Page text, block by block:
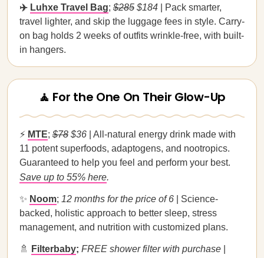
✈️ Luhxe Travel Bag; $285 $184
| Pack smarter,
travel lighter, and skip the luggage fees in style. Carry-
on bag holds 2 weeks of outfits wrinkle-free, with built-
in hangers.
🧘 For the One On Their Glow-Up
⚡ MTE; $78 $36
| All-natural energy drink made with
11 potent superfoods, adaptogens, and nootropics.
Guaranteed to help you feel and perform your best.
Save up to 55% here.
✨ Noom; 12 months for the price of 6 | Science-
backed, holistic approach to better sleep, stress
management, and nutrition with customized plans.
🚿 Filterbaby; FREE shower filter with purchase